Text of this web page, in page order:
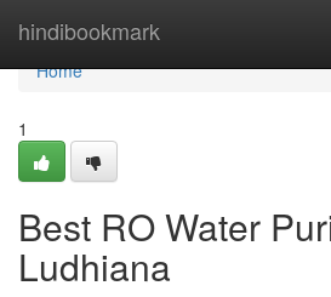
hindibookmark
Home
Home
1
Best RO Water
Ludhiana